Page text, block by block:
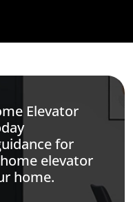
Elevator
for
elevator
home.